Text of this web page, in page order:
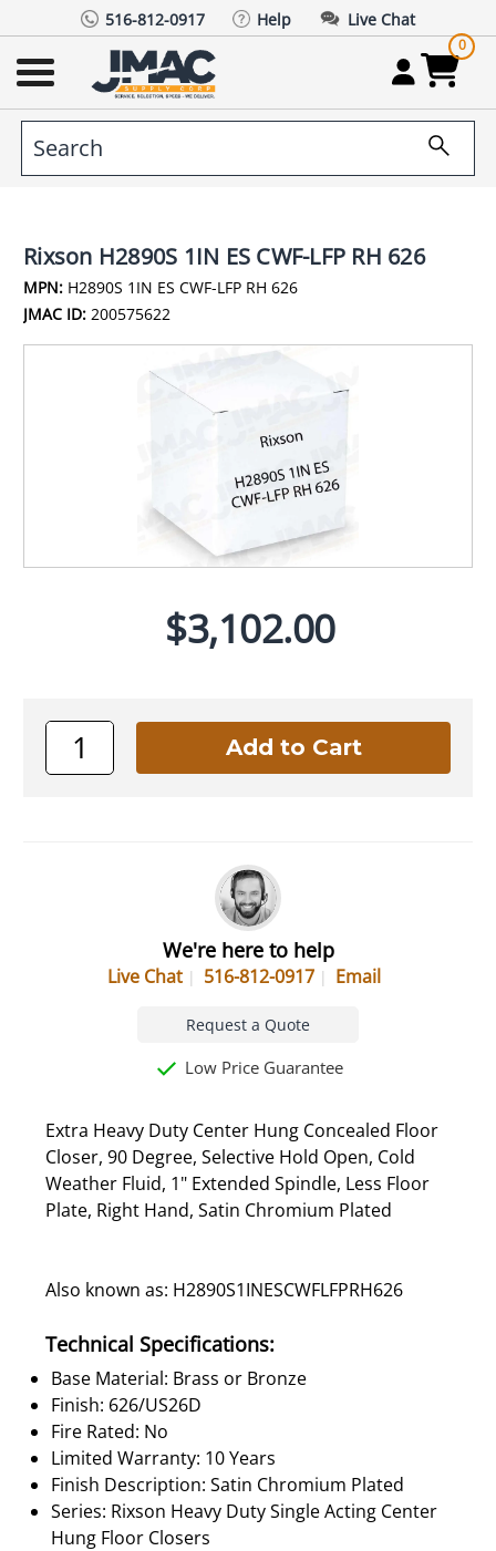
516-812-0917 Help Live Chat
0
Rixson H2890S 1IN ES CWF-LFP RH 626
MPN: H2890S 1IN ES CWF-LFP RH 626
JMAC ID: 200575622
$3,102.00
We're here to help
Live Chat 516-812-0917 Email
Request a Quote
Low Price Guarantee
Extra Heavy Duty Center Hung Concealed Floor
Closer, 90 Degree, Selective Hold Open, Cold
Weather Fluid, 1" Extended Spindle, Less Floor
Plate, Right Hand, Satin Chromium Plated
Also known as: H2890S1INESCWFLFPRH626
Technical Specifications:
Base Material: Brass or Bronze
Finish: 626/US26D
Fire Rated: No
Limited Warranty: 10 Years
Finish Description: Satin Chromium Plated
Series: Rixson Heavy Duty Single Acting Center
Hung Floor Closers